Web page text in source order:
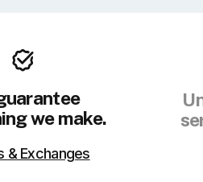
we make.
& Exchanges